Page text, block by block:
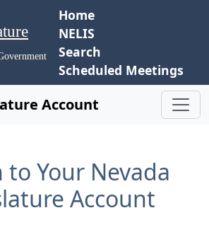
Home
NELIS
Search
Scheduled Meetings
Account
to Your Nevada
Account